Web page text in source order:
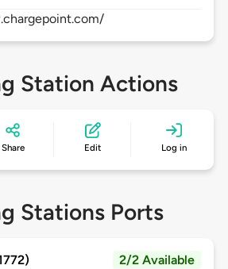
Station Actions
Share Edit Log in
Stations Ports
2/2 Available